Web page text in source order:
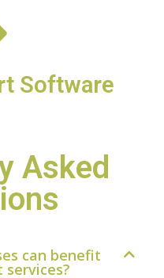
Software
Asked
can benefit
services?